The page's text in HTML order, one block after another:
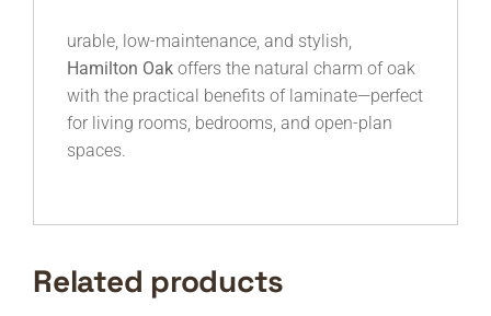
urable, low-maintenance, and stylish,
Hamilton Oak offers the natural charm of oak
with the practical benefits of laminate—perfect
for living rooms, bedrooms, and open-plan
spaces.
Related products